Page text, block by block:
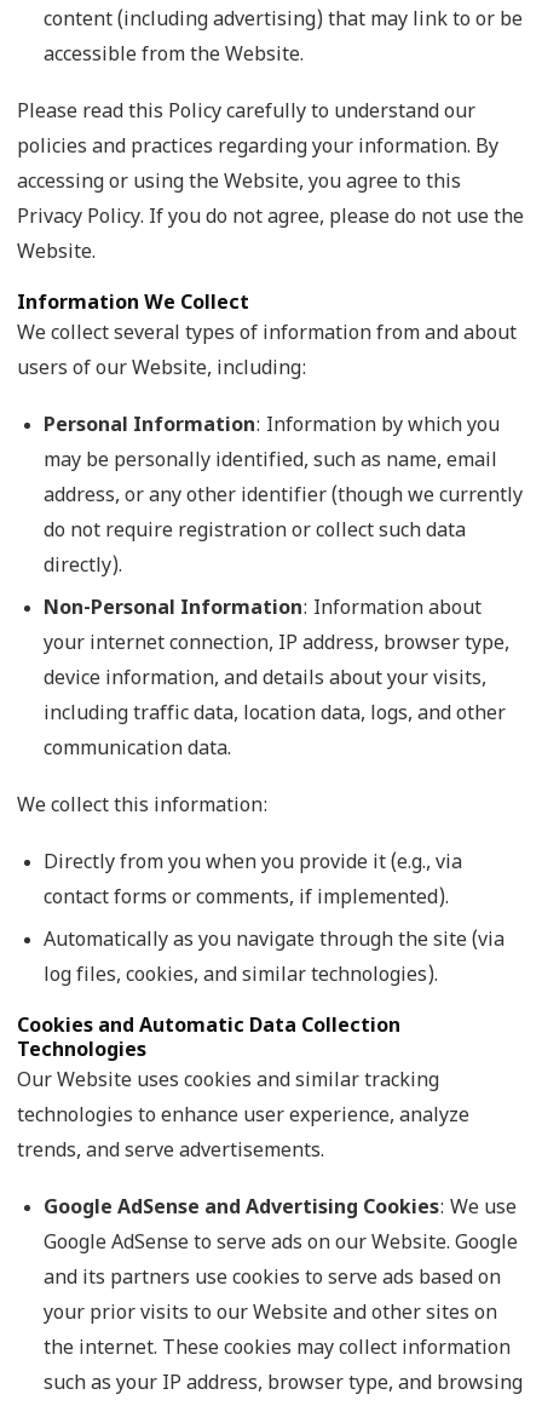
content (including advertising) that may link to or be
accessible from the Website.
Please read this Policy carefully to understand our
policies and practices regarding your information. By
accessing or using the Website, you agree to this
Privacy Policy. If you do not agree, please do not use the
Website.
Information We Collect
We collect several types of information from and about
users of our Website, including:
Personal Information: Information by which you
may be personally identified, such as name, email
address, or any other identifier (though we currently
do not require registration or collect such data
directly).
Non-Personal Information: Information about
your internet connection, IP address, browser type,
device information, and details about your visits,
including traffic data, location data, logs, and other
communication data.
We collect this information:
Directly from you when you provide it (e.g., via
contact forms or comments, if implemented).
Automatically as you navigate through the site (via
log files, cookies, and similar technologies).
Cookies and Automatic Data Collection
Technologies
Our Website uses cookies and similar tracking
technologies to enhance user experience, analyze
trends, and serve advertisements.
Google AdSense and Advertising Cookies: We use
Google AdSense to serve ads on our Website. Google
and its partners use cookies to serve ads based on
your prior visits to our Website and other sites on
the internet. These cookies may collect information
such as your IP address, browser type, and browsing